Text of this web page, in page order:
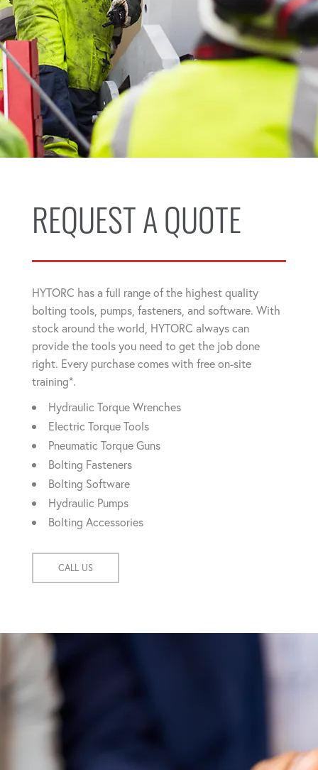
REQUEST A QUOTE
HYTORC has a full range of the highest quality
bolting tools, pumps, fasteners, and software. With
stock around the world, HYTORC always can
provide the tools you need to get the job done
right. Every purchase comes with free on-site
training*.
Hydraulic Torque Wrenches
Electric Torque Tools
Pneumatic Torque Guns
Bolting Fasteners
Bolting Software
Hydraulic Pumps
Bolting Accessories
CALL US